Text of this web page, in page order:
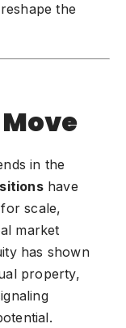
the
in the
have
scale,
market
has shown
property,